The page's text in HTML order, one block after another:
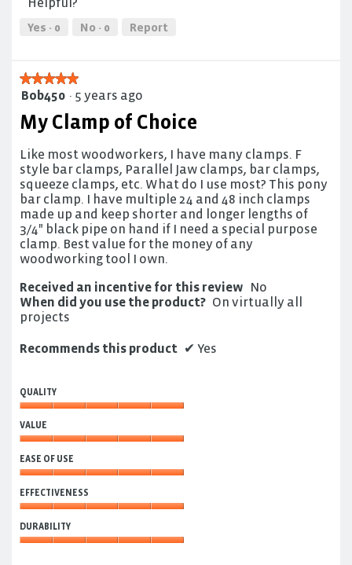
out
of
Yes · 0 No · 0 Report
★★★★★
★★★★★
5
of
stars.
Bob450 · 5 years ago
My Clamp of Choice
Like most woodworkers, I have many clamps. F
style bar clamps, Parallel Jaw clamps, bar clamps,
squeeze clamps, etc. What do I use most? This pony
bar clamp. I have multiple 24 and 48 inch clamps
made up and keep shorter and longer lengths of
3/4" black pipe on hand if I need a special purpose
clamp. Best value for the money of any
woodworking tool I own.
Received an incentive for this review No
When did you use the product? On virtually all
projects
Recommends this product ✔ Yes
QUALITY
5
out
of
5
VALUE
5
out
of
5
EASE OF USE
of
Use,
5
out
EFFECTIVENESS
5
out
DURABILITY